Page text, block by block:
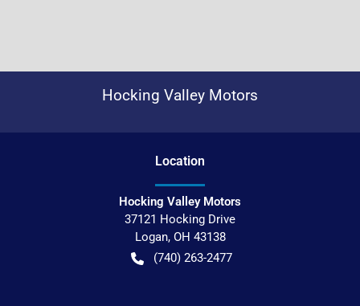
Hocking Valley Motors
Location
Hocking Valley Motors
37121 Hocking Drive
Logan, OH 43138
(740) 263-2477